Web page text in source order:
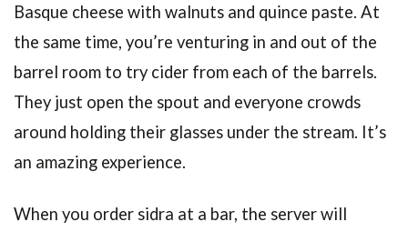
Basque cheese with walnuts and quince paste. At
the same time, you’re venturing in and out of the
barrel room to try cider from each of the barrels.
They just open the spout and everyone crowds
around holding their glasses under the stream. It’s
an amazing experience.
When you order sidra at a bar, the server will